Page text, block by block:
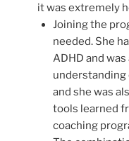
it was extremely
Joining the
needed. She
ADHD and
understanding
and she was
tools learned
coaching